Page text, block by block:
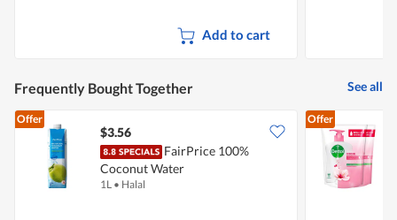
Add to cart
Frequently Bought Together See all
Offer
$3.56
FairPrice 100%
Coconut Water
1L • Halal
Offer